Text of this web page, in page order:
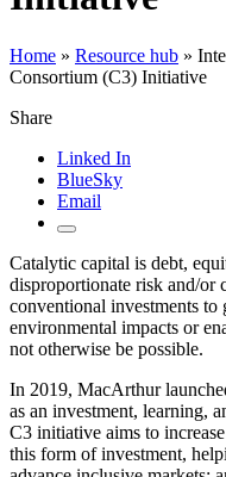
Home » Resource hub »
Consortium (C3) Initiative
Share
Linked In
BlueSky
Email
Catalytic capital is debt,
disproportionate risk and/or
conventional investments to
environmental impacts or
not otherwise be possible.
In 2019, MacArthur
as an investment, learning,
C3 initiative aims to
this form of investment,